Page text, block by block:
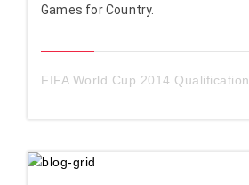
Games for Country.
FIFA World Cup 2014 Qualification